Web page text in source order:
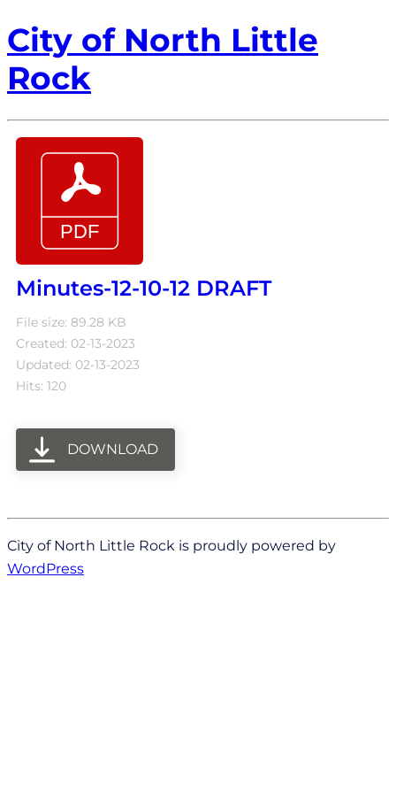
City of North Little
Rock
Minutes-12-10-12 DRAFT
File size: 89.28 KB
Created: 02-13-2023
Updated: 02-13-2023
Hits: 120
DOWNLOAD
City of North Little Rock is proudly powered by
WordPress